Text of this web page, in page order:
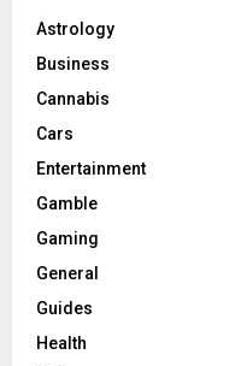
Astrology
Business
Cannabis
Cars
Entertainment
Gamble
Gaming
General
Guides
Health